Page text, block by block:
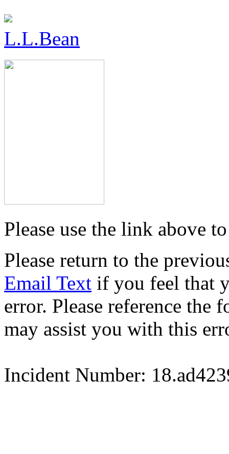
L.L.Bean
Please use the link above
Please return to the
Email Text if you feel that
error. Please reference
may assist you with this
Incident Number: